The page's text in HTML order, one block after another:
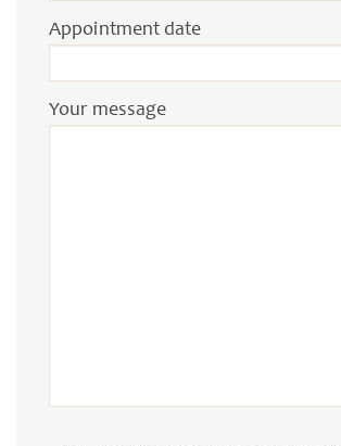
Appointment date
Your message